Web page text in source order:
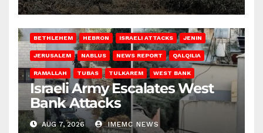
BETHLEHEM HEBRON ISRAELI ATTACKS JENIN
JERUSALEM NABLUS NEWS REPORT QALQILIA
RAMALLAH TUBAS TULKAREM WEST BANK
Israeli Army Escalates West
Bank Attacks
AUG 7, 2026 IMEMC NEWS